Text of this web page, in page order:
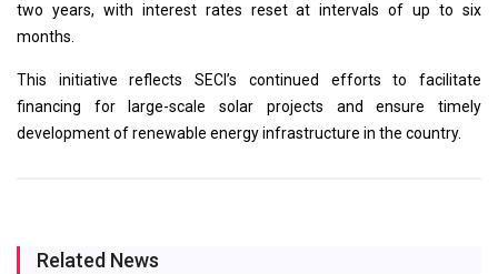
two years, with interest rates reset at intervals of up to six
months.
This initiative reflects SECI’s continued efforts to facilitate
financing for large-scale solar projects and ensure timely
development of renewable energy infrastructure in the country.
Related News